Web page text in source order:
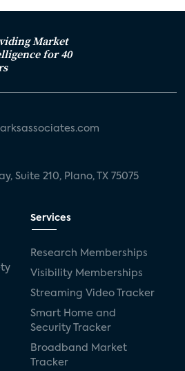
Market
for 40
Suite 210, Plano, TX 75075
Services
Research Memberships
Visibility Memberships
Streaming Video Tracker
Smart Home and
Security Tracker
Broadband Market
Tracker